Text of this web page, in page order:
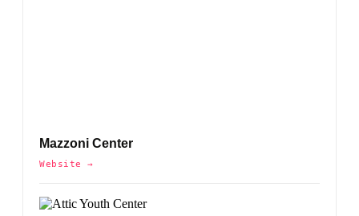
Mazzoni Center
Website →